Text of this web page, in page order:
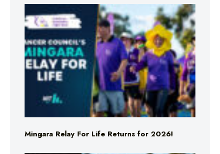
Mingara Relay For Life Returns for 2026!